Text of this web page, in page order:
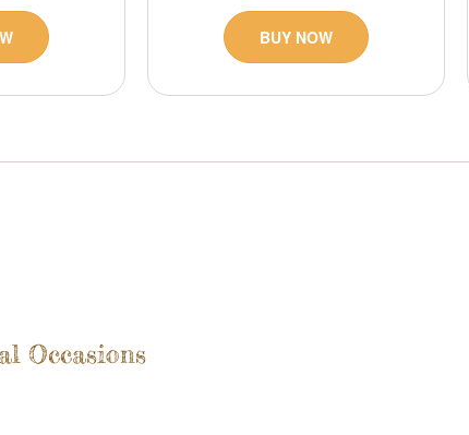
Occasions
BUY NOW